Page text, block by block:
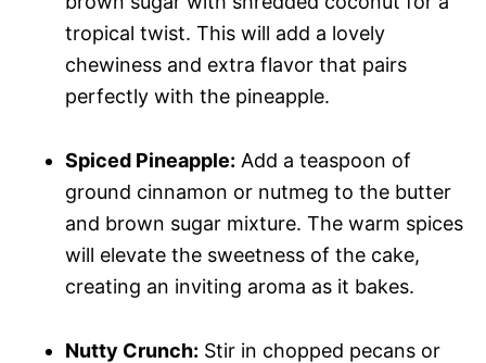
tropical twist. This will add a lovely
chewiness and extra flavor that pairs
perfectly with the pineapple.
Spiced Pineapple: Add a teaspoon of
ground cinnamon or nutmeg to the butter
and brown sugar mixture. The warm spices
will elevate the sweetness of the cake,
creating an inviting aroma as it bakes.
Nutty Crunch: Stir in chopped pecans or